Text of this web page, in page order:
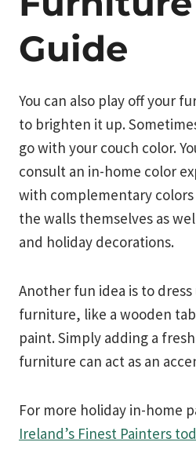
Guide
You can also play off your
to brighten it up.
go with your couch color.
consult an in-home color
with complementary
the walls themselves as
and holiday decorations.
Another fun idea is to
furniture, like a wooden
paint. Simply adding a
furniture can act as an
For more holiday in-home
Ireland’s Finest Painters